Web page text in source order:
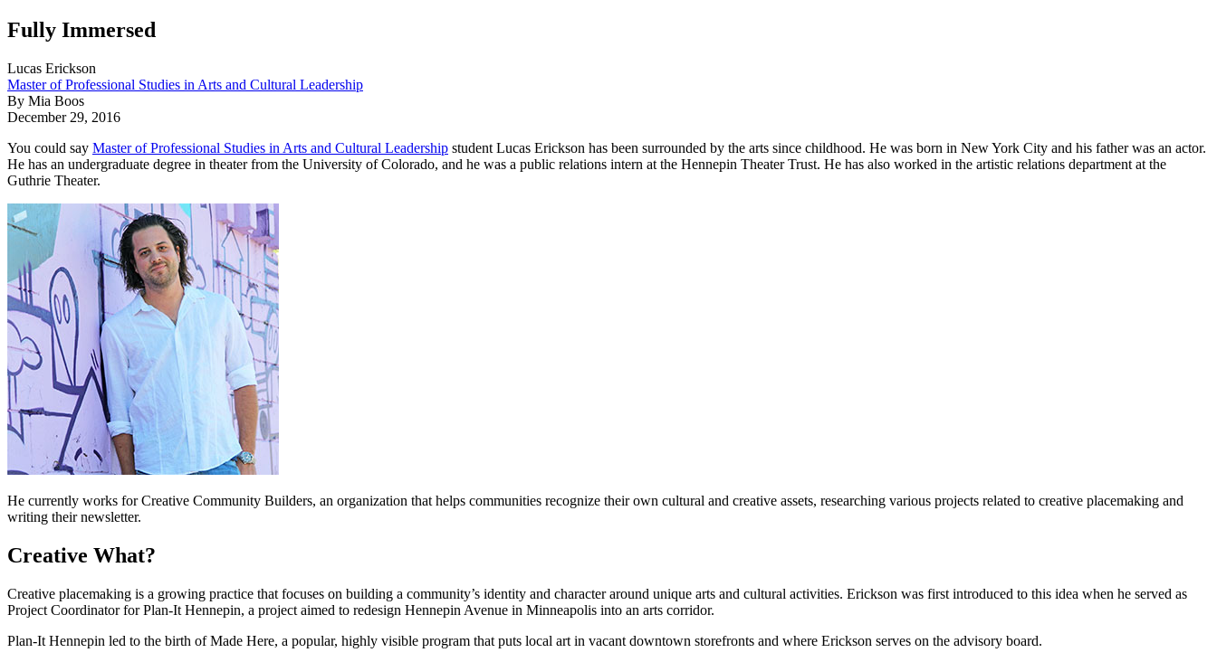
Fully Immersed
Lucas Erickson
Master of Professional Studies in Arts and Cultural Leadership
By Mia Boos
December 29, 2016
You could say Master of Professional Studies in Arts and Cultural Leadership student Lucas Erickson has been surrounded by the arts since childhood. He was born in New York City and his father was an actor.
He has an undergraduate degree in theater from the University of Colorado, and he was a public relations intern at the Hennepin Theater Trust. He has also worked in the artistic relations department at the
Guthrie Theater.
He currently works for Creative Community Builders, an organization that helps communities recognize their own cultural and creative assets, researching various projects related to creative placemaking and
writing their newsletter.
Creative What?
Creative placemaking is a growing practice that focuses on building a community’s identity and character around unique arts and cultural activities. Erickson was first introduced to this idea when he served as
Project Coordinator for Plan-It Hennepin, a project aimed to redesign Hennepin Avenue in Minneapolis into an arts corridor.
Plan-It Hennepin led to the birth of Made Here, a popular, highly visible program that puts local art in vacant downtown storefronts and where Erickson serves on the advisory board.